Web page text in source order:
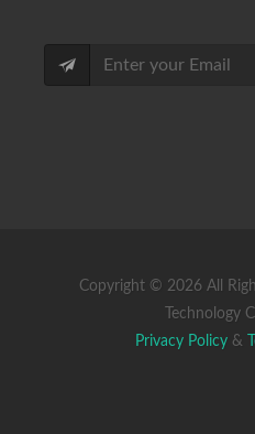
Copyright © 2026 All
Technology
Privacy Policy&